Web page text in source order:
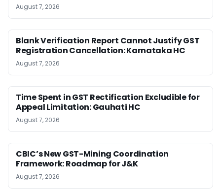
August 7, 2026
Blank Verification Report Cannot Justify GST
Registration Cancellation: Karnataka HC
August 7, 2026
Time Spent in GST Rectification Excludible for
Appeal Limitation: Gauhati HC
August 7, 2026
CBIC’s New GST-Mining Coordination
Framework: Roadmap for J&K
August 7, 2026